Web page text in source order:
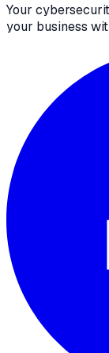
Your
your business